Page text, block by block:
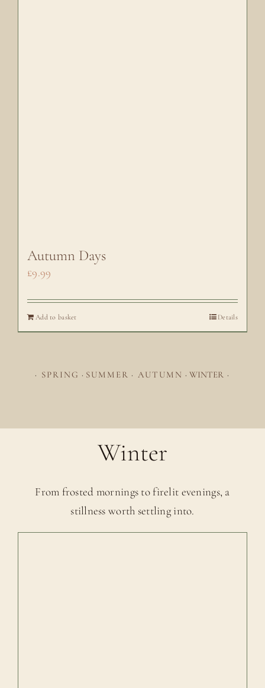
Autumn Days
£9.99
Add to basket Details
· SPRING · SUMMER · AUTUMN · WINTER ·
Winter
From frosted mornings to firelit evenings, a
stillness worth settling into.